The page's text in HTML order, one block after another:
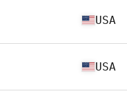
USA
USA